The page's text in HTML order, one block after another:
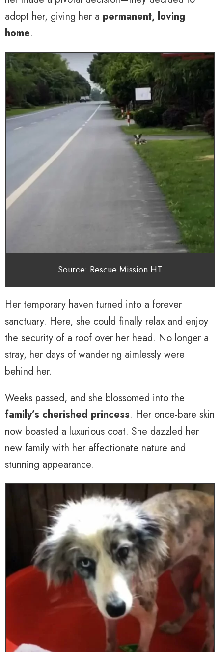
adopt her, giving her a permanent, loving
home.
Source: Rescue Mission HT
Her temporary haven turned into a forever
sanctuary. Here, she could finally relax and enjoy
the security of a roof over her head. No longer a
stray, her days of wandering aimlessly were
behind her.
Weeks passed, and she blossomed into the
family’s cherished princess. Her once-bare skin
now boasted a luxurious coat. She dazzled her
new family with her affectionate nature and
stunning appearance.